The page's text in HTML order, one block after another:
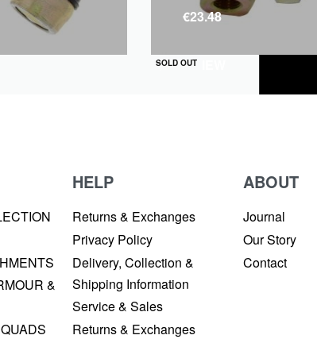
SOLD OUT
QUICKVIEW
€23.48
&
HELP
Returns & Exchanges
Privacy Policy
Delivery, Collection &
Shipping Information
Service & Sales
Returns & Exchanges
ABOUT
Journal
Our Story
Contact